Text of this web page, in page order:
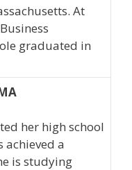
At
graduated in
her high school
achieved a
is studying